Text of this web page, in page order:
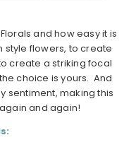
and how easy it is
style flowers, to create
create a striking focal
choice is yours. And
sentiment, making this
and again!